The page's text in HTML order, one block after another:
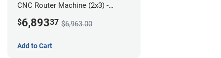
CNC Router Machine (2x3) -
$6,89337 $6,963.00
Add to Cart